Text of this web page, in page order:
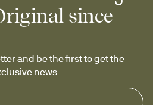
since
and be the first to get the
news